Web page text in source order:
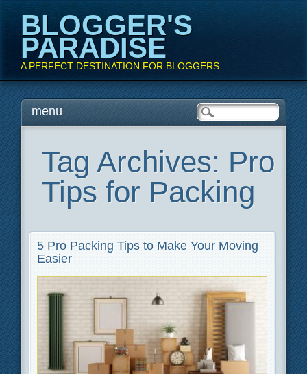
BLOGGER'S
PARADISE
A PERFECT DESTINATION FOR BLOGGERS
Main menu
Skipmenu
Tag Archives: Pro
Tips for Packing
5 Pro Packing Tips to Make Your Moving
Easier